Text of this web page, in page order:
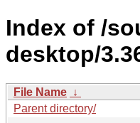
Index of /
desktop/
File Name ↓
Parent directory/